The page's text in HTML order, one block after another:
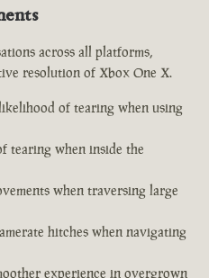
across all platforms,
resolution of Xbox One X.
of tearing when using
tearing when inside the
when traversing large
hitches when navigating
experience in overgrown